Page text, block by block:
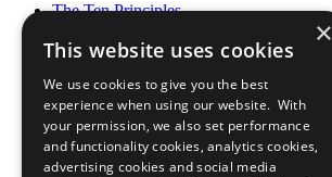
The Ten Principles
Our Participants
What You Can Do
Careers & Opportunities
Join Now
Prepare your CoP
×
This website uses cookies
We use cookies to give you the best
experience when using our website. With
your permission, we also set performance
and functionality cookies, analytics cookies,
advertising cookies and social media